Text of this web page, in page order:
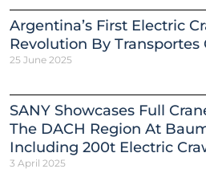
Argentina’s First Electric
Revolution By Transportes
25 June 2025
SANY Showcases Full
The DACH Region At
Including 200t Electric
3 April 2025